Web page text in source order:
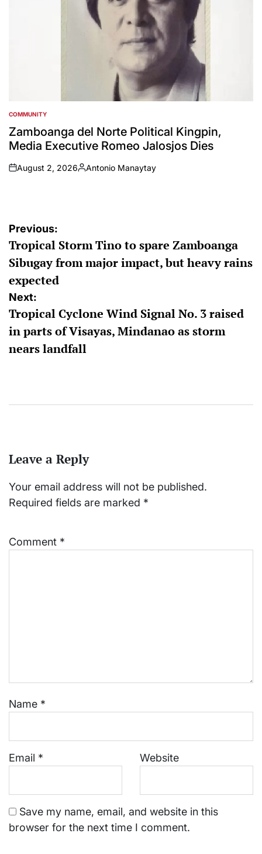
POSTED
IN
COMMUNITY
Zamboanga del Norte Political Kingpin,
Media Executive Romeo Jalosjos Dies
on
August 2, 2026
Posted
Antonio Manaytay
Post
navigation
Previous:
Tropical Storm Tino to spare Zamboanga
Sibugay from major impact, but heavy rains
expected
Next:
Tropical Cyclone Wind Signal No. 3 raised
in parts of Visayas, Mindanao as storm
nears landfall
Leave a Reply
Your email address will not be published.
Required fields are marked *
Comment *
Name *
Email * Website
Save my name, email, and website in this
browser for the next time I comment.